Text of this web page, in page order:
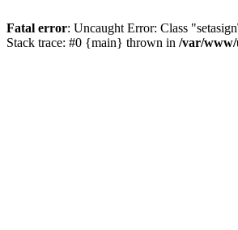
Fatal error: Uncaught Error: Class
Stack trace: #0 {main} thrown in /var/www/